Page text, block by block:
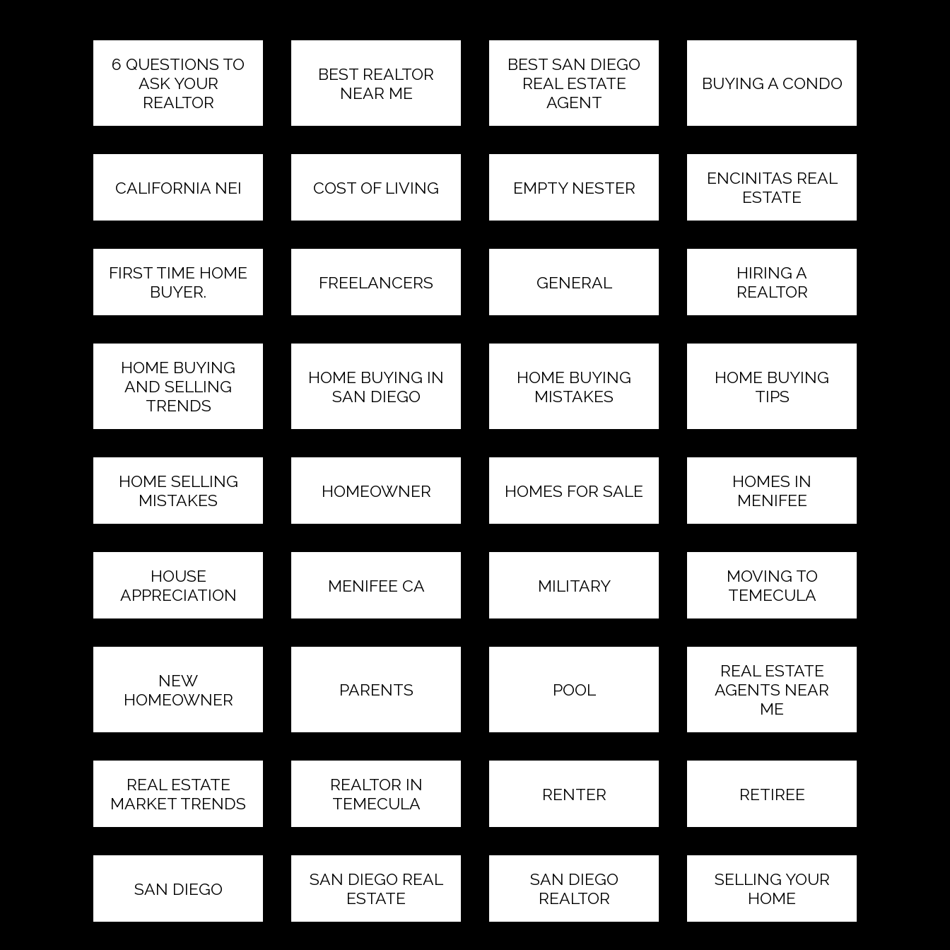
6 QUESTIONS TO
ASK YOUR
REALTOR
BEST REALTOR
NEAR ME
BEST SAN DIEGO
REAL ESTATE
AGENT
BUYING A CONDO
CALIFORNIA NEI COST OF LIVING EMPTY NESTER
ENCINITAS REAL
ESTATE
FIRST TIME HOME
BUYER.
FREELANCERS GENERAL
HIRING A
REALTOR
HOME BUYING
AND SELLING
TRENDS
HOME BUYING IN
SAN DIEGO
HOME BUYING
MISTAKES
HOME BUYING
TIPS
HOME SELLING
MISTAKES
HOMEOWNER HOMES FOR SALE
HOMES IN
MENIFEE
HOUSE
APPRECIATION
MENIFEE CA MILITARY
MOVING TO
TEMECULA
NEW
HOMEOWNER
PARENTS POOL
REAL ESTATE
AGENTS NEAR
ME
REAL ESTATE
MARKET TRENDS
REALTOR IN
TEMECULA
RENTER RETIREE
SAN DIEGO
SAN DIEGO REAL
ESTATE
SAN DIEGO
REALTOR
SELLING YOUR
HOME